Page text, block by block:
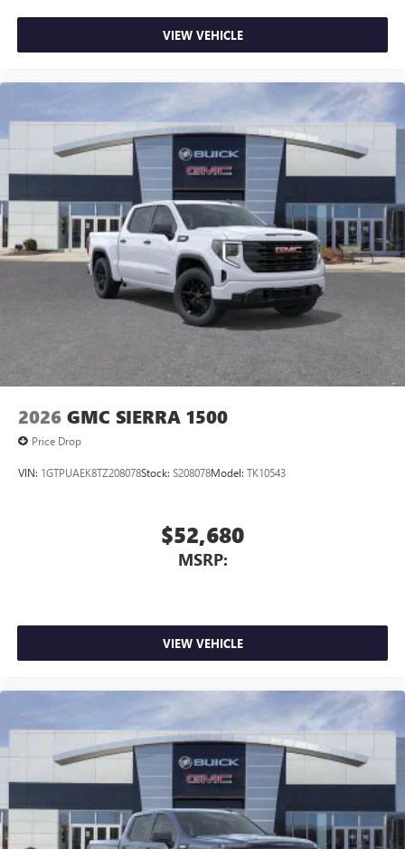
most extensive and personalized radio experience
on the road that lets you enjoy ad-free music, talk
and news, live sports, comedy, podcasts and more
Experience SiriusXM wherever you go in your
vehicle and on the SiriusXM app with
personalization features to make discovering your
perfect entertainment easier than ever before
Pair your compatible mobile phone to your
vehicle's infotainment system1
Place and receive hands-free phone calls
Store your phone's contact list in the system to
place an outgoing call quickly using the touch-
screen display or voice command system
With streaming audio capability, you can listen to
files stored on your phone or Bluetooth® digital
VIEW VEHICLE
2026 GMC SIERRA 1500
Price Drop
VIN: 1GTPUAEK8TZ208078Stock: S208078Model: TK10543
$52,680
MSRP:
VIEW VEHICLE